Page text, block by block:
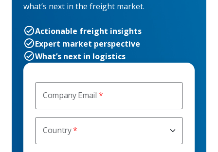
Company Email
Country
what’s next in the freight market.
Actionable freight insights
Expert market perspective
What’s next in logistics